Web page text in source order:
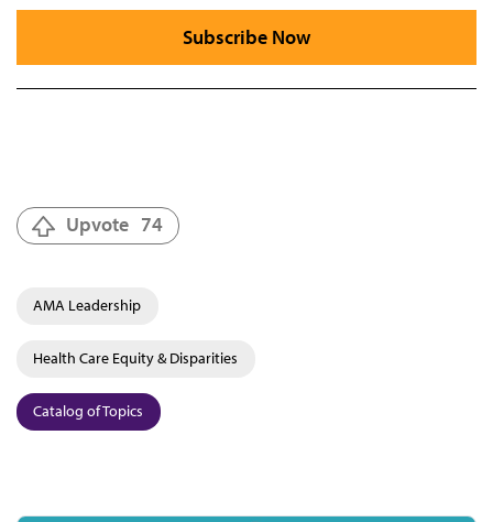
Subscribe Now
Upvote 74
AMA Leadership
Health Care Equity & Disparities
Catalog of Topics